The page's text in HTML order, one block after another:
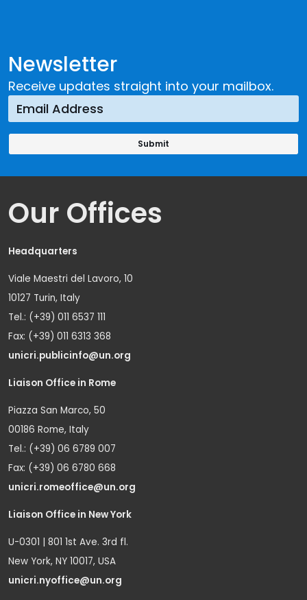
Newsletter
Receive updates straight into your mailbox.
Our Offices
Headquarters
Viale Maestri del Lavoro, 10
10127 Turin, Italy
Tel.: (+39) 011 6537 111
Fax: (+39) 011 6313 368
unicri.publicinfo@un.org
Liaison Office in Rome
Piazza San Marco, 50
00186 Rome, Italy
Tel.: (+39) 06 6789 007
Fax: (+39) 06 6780 668
unicri.romeoffice@un.org
Liaison Office in New York
U-0301 | 801 1st Ave. 3rd fl.
New York, NY 10017, USA
unicri.nyoffice@un.org